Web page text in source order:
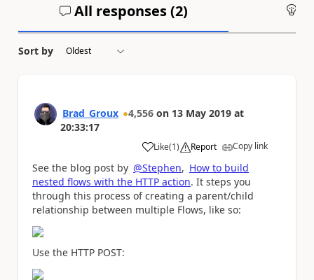
All responses (2)
Sort by
Brad_Groux 4,556 on 13 May 2019 at
20:33:17
Like
a (1) Report Copy link
See the blog post by @Stephen, How to build
nested flows with the HTTP action. It steps you
through this process of creating a parent/child
relationship between multiple Flows, like so:
Use the HTTP POST: